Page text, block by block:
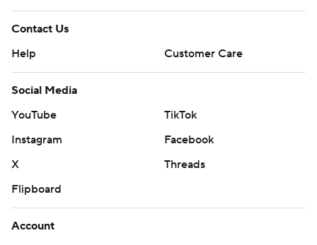
Contact Us
Help
Customer Care
Social Media
YouTube
TikTok
Instagram
Facebook
X
Threads
Flipboard
Account